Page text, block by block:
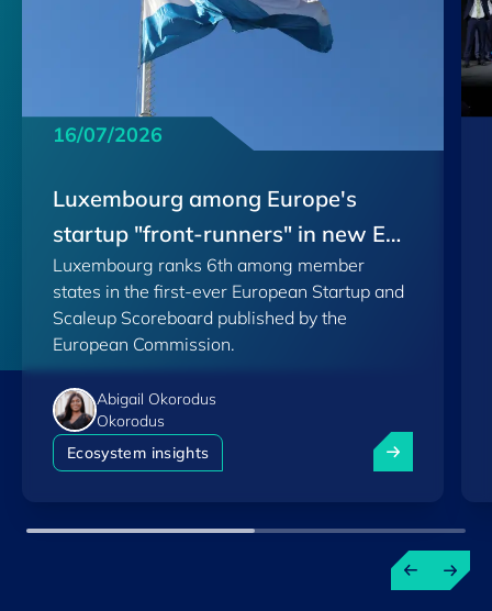
16/07/2026
Luxembourg among Europe's
startup "front-runners" in new EU
Scoreboard
Luxembourg ranks 6th among member
states in the first-ever European Startup and
Scaleup Scoreboard published by the
European Commission.
Abigail Okorodus
Okorodus
Ecosystem insights
Luxembourg